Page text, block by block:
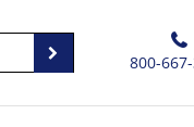
800-